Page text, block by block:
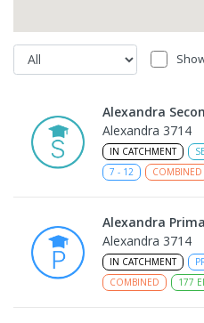
Alexandra
Alexandra 3714
IN CATCHMENT
7 - 12 COMBINED
Alexandra
Alexandra 3714
IN CATCHMENT
COMBINED
177